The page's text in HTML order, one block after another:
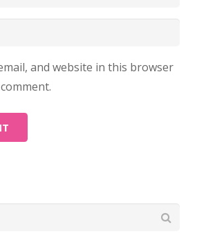
and website in this browser